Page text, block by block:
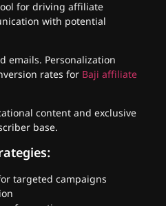
for driving affiliate
with potential
emails. Personalization
rates for Baji affiliate
content and exclusive
base.
targeted campaigns